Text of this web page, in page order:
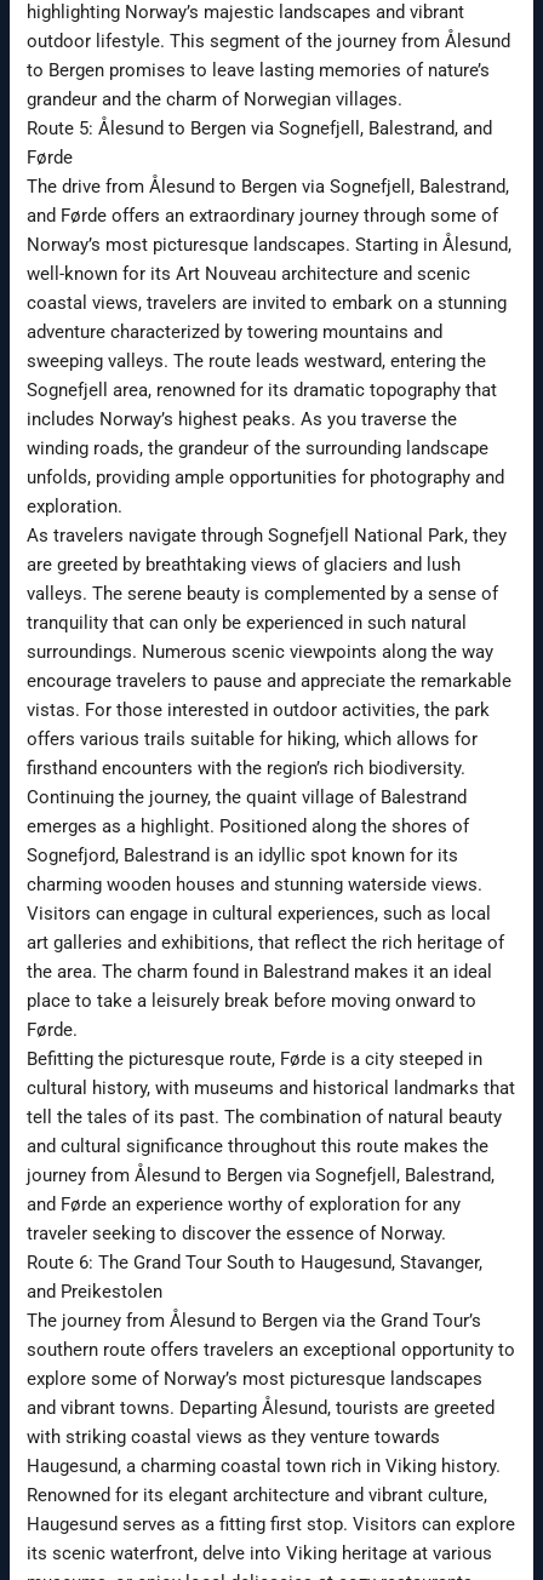
highlighting Norway’s majestic landscapes and vibrant
outdoor lifestyle. This segment of the journey from Ålesund
to Bergen promises to leave lasting memories of nature’s
grandeur and the charm of Norwegian villages.
Route 5: Ålesund to Bergen via Sognefjell, Balestrand, and
Førde
The drive from Ålesund to Bergen via Sognefjell, Balestrand,
and Førde offers an extraordinary journey through some of
Norway’s most picturesque landscapes. Starting in Ålesund,
well-known for its Art Nouveau architecture and scenic
coastal views, travelers are invited to embark on a stunning
adventure characterized by towering mountains and
sweeping valleys. The route leads westward, entering the
Sognefjell area, renowned for its dramatic topography that
includes Norway’s highest peaks. As you traverse the
winding roads, the grandeur of the surrounding landscape
unfolds, providing ample opportunities for photography and
exploration.
As travelers navigate through Sognefjell National Park, they
are greeted by breathtaking views of glaciers and lush
valleys. The serene beauty is complemented by a sense of
tranquility that can only be experienced in such natural
surroundings. Numerous scenic viewpoints along the way
encourage travelers to pause and appreciate the remarkable
vistas. For those interested in outdoor activities, the park
offers various trails suitable for hiking, which allows for
firsthand encounters with the region’s rich biodiversity.
Continuing the journey, the quaint village of Balestrand
emerges as a highlight. Positioned along the shores of
Sognefjord, Balestrand is an idyllic spot known for its
charming wooden houses and stunning waterside views.
Visitors can engage in cultural experiences, such as local
art galleries and exhibitions, that reflect the rich heritage of
the area. The charm found in Balestrand makes it an ideal
place to take a leisurely break before moving onward to
Førde.
Befitting the picturesque route, Førde is a city steeped in
cultural history, with museums and historical landmarks that
tell the tales of its past. The combination of natural beauty
and cultural significance throughout this route makes the
journey from Ålesund to Bergen via Sognefjell, Balestrand,
and Førde an experience worthy of exploration for any
traveler seeking to discover the essence of Norway.
Route 6: The Grand Tour South to Haugesund, Stavanger,
and Preikestolen
The journey from Ålesund to Bergen via the Grand Tour’s
southern route offers travelers an exceptional opportunity to
explore some of Norway’s most picturesque landscapes
and vibrant towns. Departing Ålesund, tourists are greeted
with striking coastal views as they venture towards
Haugesund, a charming coastal town rich in Viking history.
Renowned for its elegant architecture and vibrant culture,
Haugesund serves as a fitting first stop. Visitors can explore
its scenic waterfront, delve into Viking heritage at various